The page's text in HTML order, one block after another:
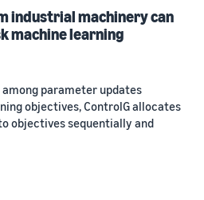
industrial machinery can
machine learning
parameter updates
objectives, ControlG allocates
objectives sequentially and